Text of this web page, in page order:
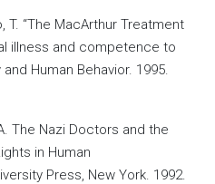
T. “The MacArthur Treatment
illness and competence to
Human Behavior. 1995.
The Nazi Doctors and the
in Human
Press, New York. 1992.